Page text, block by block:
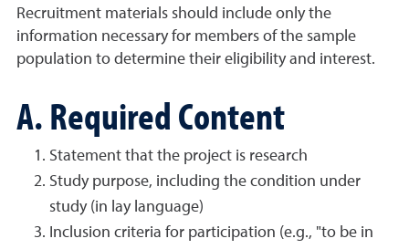
Recruitment materials should include only the
information necessary for members of the sample
population to determine their eligibility and interest.
A. Required Content
Statement that the project is research
Study purpose, including the condition under
study (in lay language)
Inclusion criteria for participation (e.g., "to be in